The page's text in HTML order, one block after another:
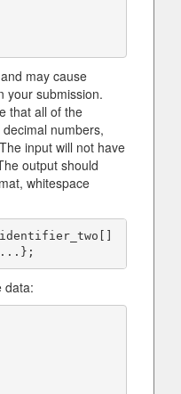
may cause
your submission.
that all of the
numbers,
input will not have
output should
whitespace
data: